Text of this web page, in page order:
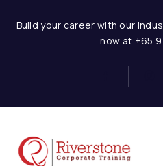
Build your career with our
now at +65